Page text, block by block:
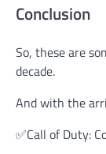
Conclusion
So, these are
decade.
And with the
✅Call of Duty: